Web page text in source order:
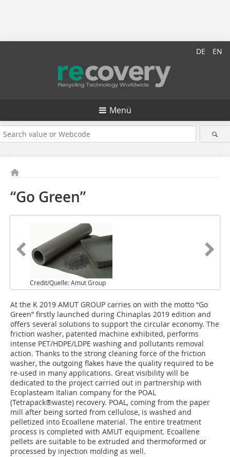
DE EN
Menü
“Go Green”
Credit/Quelle: Amut Group
At the K 2019 AMUT GROUP carries on with the motto “Go
Green” firstly launched during Chinaplas 2019 edition and
offers several solutions to support the circular economy. The
friction washer, patented machine exhibited, performs
intense PET/HDPE/LDPE washing and pollutants removal
action. Thanks to the strong cleaning force of the friction
washer, the outgoing flakes have the quality required to be
re-used in many applications. Great visibility will be
dedicated to the project carried out in partnership with
Ecoplasteam Italian company for the POAL
(Tetrapack®waste) recovery. POAL, coming from the paper
mill after being sorted from cellulose, is washed and
pelletized into Ecoallene material. The entire treatment
process is completed with AMUT equipment. Ecoallene
pellets are suitable to be extruded and thermoformed or
processed by injection molding as well.